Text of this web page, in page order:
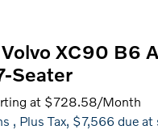
XC90 B6
Seater
at $728.58/Month
, Plus Tax, $7,566 due at